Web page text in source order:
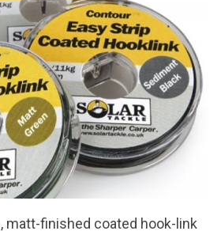
matt-finished coated hook-link